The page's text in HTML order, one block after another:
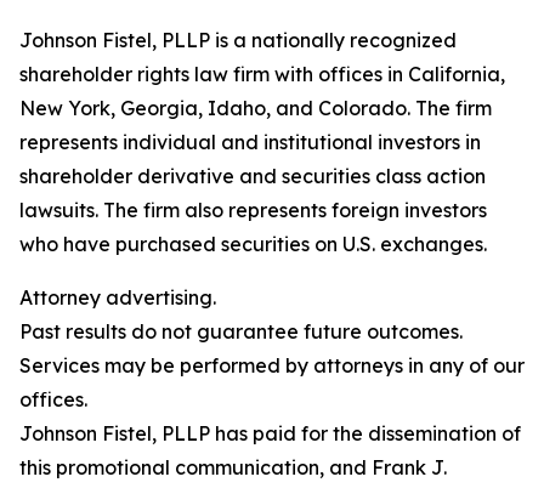
Johnson Fistel, PLLP is a nationally recognized
shareholder rights law firm with offices in California,
New York, Georgia, Idaho, and Colorado. The firm
represents individual and institutional investors in
shareholder derivative and securities class action
lawsuits. The firm also represents foreign investors
who have purchased securities on U.S. exchanges.
Attorney advertising.
Past results do not guarantee future outcomes.
Services may be performed by attorneys in any of our
offices.
Johnson Fistel, PLLP has paid for the dissemination of
this promotional communication, and Frank J.